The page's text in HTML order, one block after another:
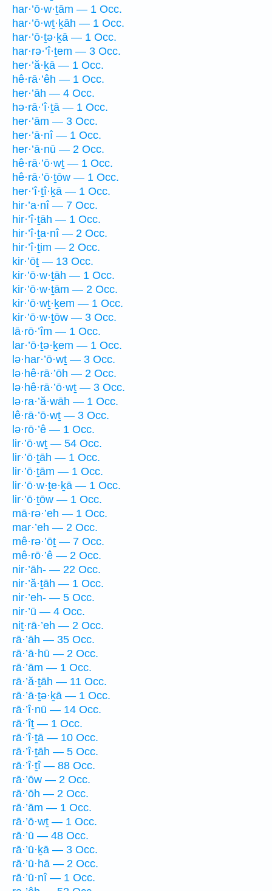
har·’ō·w·ṯām — 1 Occ.
har·’ō·wṯ·ḵāh — 1 Occ.
har·’ō·ṯə·ḵā — 1 Occ.
har·rə·’î·ṯem — 3 Occ.
her·’ă·ḵā — 1 Occ.
hê·rā·’êh — 1 Occ.
her·’āh — 4 Occ.
hə·rā·’î·ṯā — 1 Occ.
her·’ām — 3 Occ.
her·’ā·nî — 1 Occ.
her·’ā·nū — 2 Occ.
hê·rā·’ō·wṯ — 1 Occ.
hê·rā·’ō·ṯōw — 1 Occ.
her·’î·ṯî·ḵā — 1 Occ.
hir·’a·nî — 7 Occ.
hir·’î·ṯāh — 1 Occ.
hir·’î·ṯa·nî — 2 Occ.
hir·’î·ṯim — 2 Occ.
kir·’ōṯ — 13 Occ.
kir·’ō·w·ṯāh — 1 Occ.
kir·’ō·w·ṯām — 2 Occ.
kir·’ō·wṯ·ḵem — 1 Occ.
kir·’ō·w·ṯōw — 3 Occ.
lā·rō·’îm — 1 Occ.
lar·’ō·ṯə·ḵem — 1 Occ.
lə·har·’ō·wṯ — 3 Occ.
lə·hê·rā·’ōh — 2 Occ.
lə·hê·rā·’ō·wṯ — 3 Occ.
lə·ra·’ă·wāh — 1 Occ.
lê·rā·’ō·wṯ — 3 Occ.
lə·rō·’ê — 1 Occ.
lir·’ō·wṯ — 54 Occ.
lir·’ō·ṯāh — 1 Occ.
lir·’ō·ṯām — 1 Occ.
lir·’ō·w·ṯe·ḵā — 1 Occ.
lir·’ō·ṯōw — 1 Occ.
mā·rə·’eh — 1 Occ.
mar·’eh — 2 Occ.
mê·rə·’ōṯ — 7 Occ.
mê·rō·’ê — 2 Occ.
nir·’āh- — 22 Occ.
nir·’ă·ṯāh — 1 Occ.
nir·’eh- — 5 Occ.
nir·’ū — 4 Occ.
niṯ·rā·’eh — 2 Occ.
rā·’āh — 35 Occ.
rā·’ā·hū — 2 Occ.
rā·’ām — 1 Occ.
rā·’ă·ṯāh — 11 Occ.
rā·’ā·ṯə·ḵā — 1 Occ.
rā·’î·nū — 14 Occ.
rā·’îṯ — 1 Occ.
rā·’î·ṯā — 10 Occ.
rā·’î·ṯāh — 5 Occ.
rā·’î·ṯî — 88 Occ.
rā·’ōw — 2 Occ.
rā·’ōh — 2 Occ.
rā·’ām — 1 Occ.
rā·’ō·wṯ — 1 Occ.
rā·’ū — 48 Occ.
rā·’ū·ḵā — 3 Occ.
rā·’ū·hā — 2 Occ.
rā·’ū·nî — 1 Occ.